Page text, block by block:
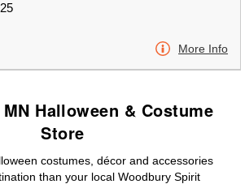
More Info
Halloween & Costume
Store
costumes, décor and accessories
than your local Woodbury Spirit